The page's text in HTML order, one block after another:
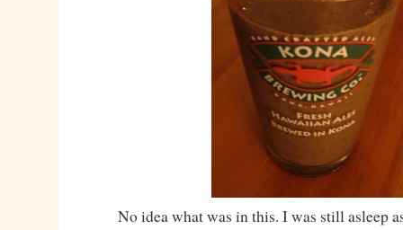
No idea what was in this. I was still asleep